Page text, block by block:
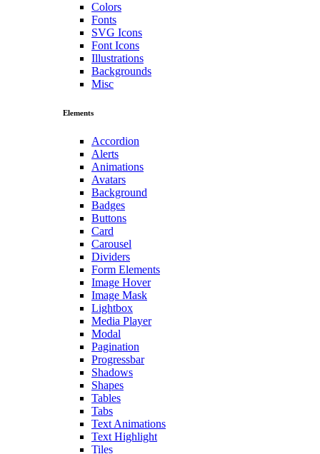
Colors
Fonts
SVG Icons
Font Icons
Illustrations
Backgrounds
Misc
Elements
Accordion
Alerts
Animations
Avatars
Background
Badges
Buttons
Card
Carousel
Dividers
Form Elements
Image Hover
Image Mask
Lightbox
Media Player
Modal
Pagination
Progressbar
Shadows
Shapes
Tables
Tabs
Text Animations
Text Highlight
Tiles